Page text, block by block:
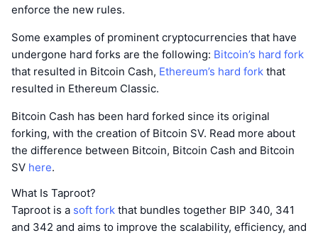
enforce the new rules.
Some examples of prominent cryptocurrencies that have
undergone hard forks are the following: Bitcoin’s hard fork
that resulted in Bitcoin Cash, Ethereum’s hard fork that
resulted in Ethereum Classic.
Bitcoin Cash has been hard forked since its original
forking, with the creation of Bitcoin SV. Read more about
the difference between Bitcoin, Bitcoin Cash and Bitcoin
SV here.
What Is Taproot?
Taproot is a soft fork that bundles together BIP 340, 341
and 342 and aims to improve the scalability, efficiency, and